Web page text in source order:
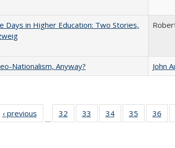
Days in Higher Education: Two Stories,
Nationalism, Anyway?
John
listing
‹ previous
Full listing
table:
…
32
of 40 Full
listing table:
33
of 40 Full
listing table:
34
of 40 Full
listing table:
35
of 40 Full
listing
36